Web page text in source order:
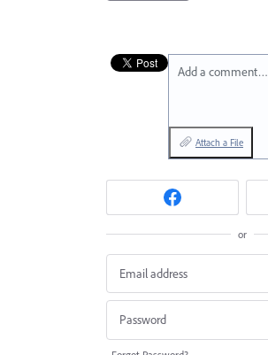
Add a comment…
Attach a File
or